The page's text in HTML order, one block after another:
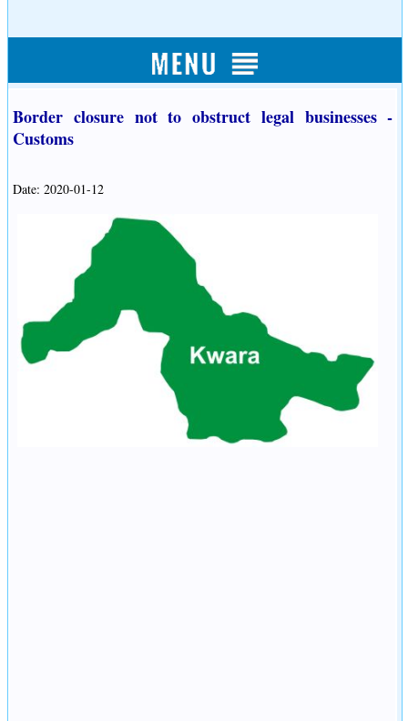
Border closure not to obstruct legal businesses -
Customs
Date: 2020-01-12